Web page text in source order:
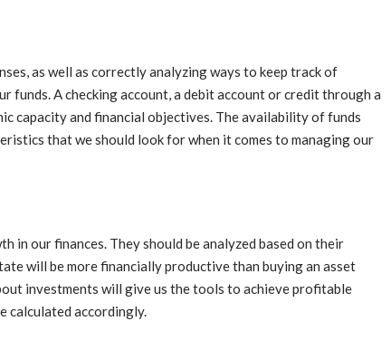
as well as correctly analyzing ways to keep track of
funds. A checking account, a debit account or credit through a
capacity and financial objectives. The availability of funds
that we should look for when it comes to managing our
in our finances. They should be analyzed based on their
will be more financially productive than buying an asset
investments will give us the tools to achieve profitable
calculated accordingly.